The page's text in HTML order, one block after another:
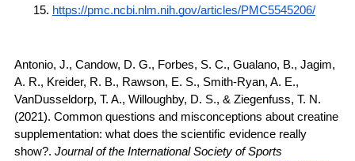
https://pmc.ncbi.nlm.nih.gov/articles/PMC5545206/
Antonio, J., Candow, D. G., Forbes, S. C., Gualano, B., Jagim,
A. R., Kreider, R. B., Rawson, E. S., Smith-Ryan, A. E.,
VanDusseldorp, T. A., Willoughby, D. S., & Ziegenfuss, T. N.
(2021). Common questions and misconceptions about creatine
supplementation: what does the scientific evidence really
show?. Journal of the International Society of Sports